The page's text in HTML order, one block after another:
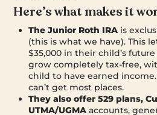
Here’s what makes it
The Junior Roth IRA is
(this is what we have). This
$35,000 in their child’s
grow completely tax-free,
child to have earned income.
can’t get most places.
They also offer 529 plans,
UTMA/UGMA accounts,